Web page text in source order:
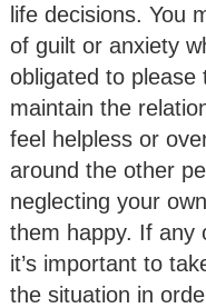
life decisions. You
of guilt or anxiety
obligated to
maintain the
feel helpless or
around the other
neglecting your
them happy. If any
it’s important to
the situation in